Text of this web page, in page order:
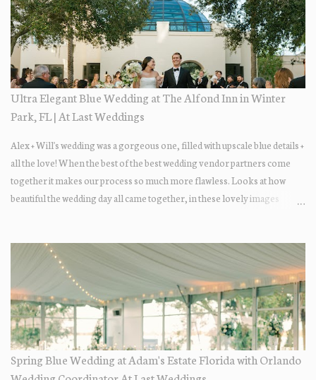
Ultra Elegant Blue Wedding at The Alfond Inn in Winter
Park, FL | At Last Weddings
Alex + Will's wedding was a gorgeous one, filled with upscale blue details +
all the love! When the best of the best wedding vendor partners come
together it makes our process so much more flawless. Looks at how
beautiful the wedding day all came together, in these lovely images
Spring Blue Wedding at Adam's Estate Florida with Orlando